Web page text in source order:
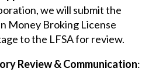
we will submit the
Money Broking License
to the LFSA for review.
Review & Communication: